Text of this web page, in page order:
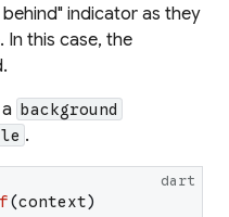
indicator as they
In this case, the
background
.
dart
(context)